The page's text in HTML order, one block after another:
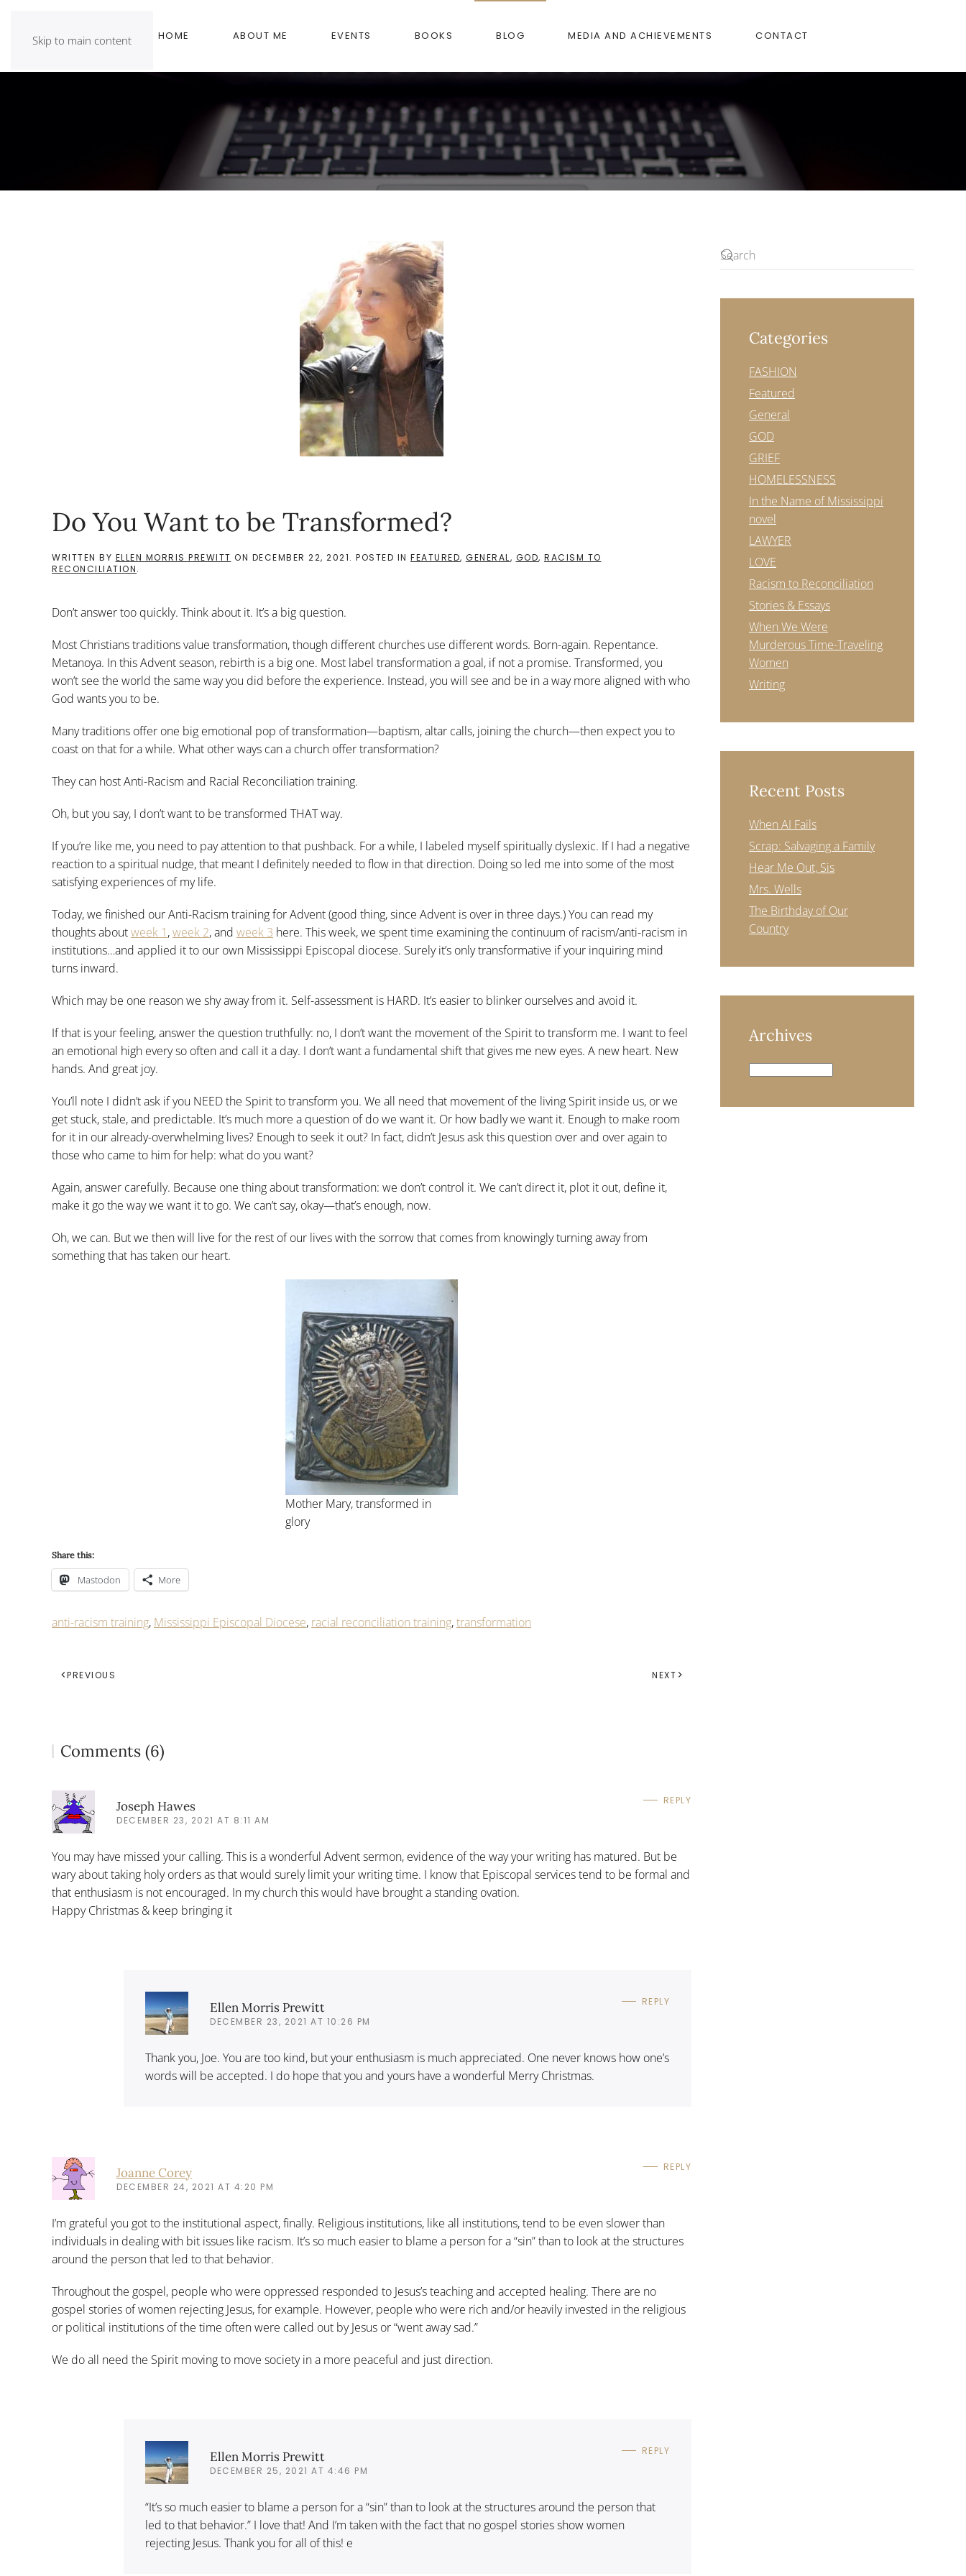
Skip to main content HOME ABOUT ME EVENTS BOOKS BLOG MEDIA AND ACHIEVEMENTS CONTACT
Do You Want to be Transformed?
WRITTEN BY ELLEN MORRIS PREWITT ON DECEMBER 22, 2021. POSTED IN FEATURED, GENERAL, GOD, RACISM TO
RECONCILIATION.
Don’t answer too quickly. Think about it. It’s a big question.
Most Christians traditions value transformation, though different churches use different words. Born-again. Repentance.
Metanoya. In this Advent season, rebirth is a big one. Most label transformation a goal, if not a promise. Transformed, you
won’t see the world the same way you did before the experience. Instead, you will see and be in a way more aligned with who
God wants you to be.
Many traditions offer one big emotional pop of transformation—baptism, altar calls, joining the church—then expect you to
coast on that for a while. What other ways can a church offer transformation?
They can host Anti-Racism and Racial Reconciliation training.
Oh, but you say, I don’t want to be transformed THAT way.
If you’re like me, you need to pay attention to that pushback. For a while, I labeled myself spiritually dyslexic. If I had a negative
reaction to a spiritual nudge, that meant I definitely needed to flow in that direction. Doing so led me into some of the most
satisfying experiences of my life.
Today, we finished our Anti-Racism training for Advent (good thing, since Advent is over in three days.) You can read my
thoughts aboutweek 1,week 2, and week 3 here. This week, we spent time examining the continuum of racism/anti-racism in
institutions…and applied it to our own Mississippi Episcopal diocese. Surely it’s only transformative if your inquiring mind
turns inward.
Which may be one reason we shy away from it. Self-assessment is HARD. It’s easier to blinker ourselves and avoid it.
If that is your feeling, answer the question truthfully: no, I don’t want the movement of the Spirit to transform me. I want to feel
an emotional high every so often and call it a day. I don’t want a fundamental shift that gives me new eyes. A new heart. New
hands. And great joy.
You’ll note I didn’t ask if you NEED the Spirit to transform you. We all need that movement of the living Spirit inside us, or we
get stuck, stale, and predictable. It’s much more a question of do we want it. Or how badly we want it. Enough to make room
for it in our already-overwhelming lives? Enough to seek it out? In fact, didn’t Jesus ask this question over and over again to
those who came to him for help: what do you want?
Again, answer carefully. Because one thing about transformation: we don’t control it. We can’t direct it, plot it out, define it,
make it go the way we want it to go. We can’t say, okay—that’s enough, now.
Oh, we can. But we then will live for the rest of our lives with the sorrow that comes from knowingly turning away from
something that has taken our heart.
Mother Mary, transformed in
glory
Share this:
Mastodon More
anti-racism training, Mississippi Episcopal Diocese, racial reconciliation training,transformation
PREVIOUS NEXT
Comments (6)
Joseph Hawes
DECEMBER 23, 2021 AT 8:11 AM
REPLY
You may have missed your calling. This is a wonderful Advent sermon, evidence of the way your writing has matured. But be
wary about taking holy orders as that would surely limit your writing time. I know that Episcopal services tend to be formal and
that enthusiasm is not encouraged. In my church this would have brought a standing ovation.
Happy Christmas & keep bringing it
Ellen Morris Prewitt
DECEMBER 23, 2021 AT 10:26 PM
REPLY
Thank you, Joe. You are too kind, but your enthusiasm is much appreciated. One never knows how one’s
words will be accepted. I do hope that you and yours have a wonderful Merry Christmas.
Joanne Corey
DECEMBER 24, 2021 AT 4:20 PM
REPLY
I’m grateful you got to the institutional aspect, finally. Religious institutions, like all institutions, tend to be even slower than
individuals in dealing with bit issues like racism. It’s so much easier to blame a person for a “sin” than to look at the structures
around the person that led to that behavior.
Throughout the gospel, people who were oppressed responded to Jesus’s teaching and accepted healing. There are no
gospel stories of women rejecting Jesus, for example. However, people who were rich and/or heavily invested in the religious
or political institutions of the time often were called out by Jesus or “went away sad.”
We do all need the Spirit moving to move society in a more peaceful and just direction.
Ellen Morris Prewitt
DECEMBER 25, 2021 AT 4:46 PM
REPLY
“It’s so much easier to blame a person for a “sin” than to look at the structures around the person that
led to that behavior.” I love that! And I’m taken with the fact that no gospel stories show women
rejecting Jesus. Thank you for all of this! e
Categories
FASHION
Featured
General
GOD
GRIEF
HOMELESSNESS
In the Name of Mississippi
novel
LAWYER
LOVE
Racism to Reconciliation
Stories & Essays
When We Were
Murderous Time-Traveling
Women
Writing
Recent Posts
When AI Fails
Scrap: Salvaging a Family
Hear Me Out, Sis
Mrs. Wells
The Birthday of Our
Country
Archives
Archives